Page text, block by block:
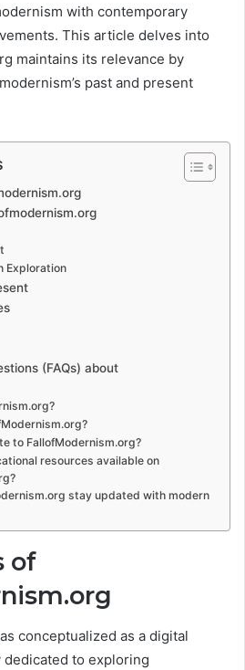
with contemporary
This article delves into
maintains its relevance by
past and present
Exploration
(FAQs) about
to FallofModernism.org?
resources available on
stay updated with modern
of
conceptualized as a digital
to exploring